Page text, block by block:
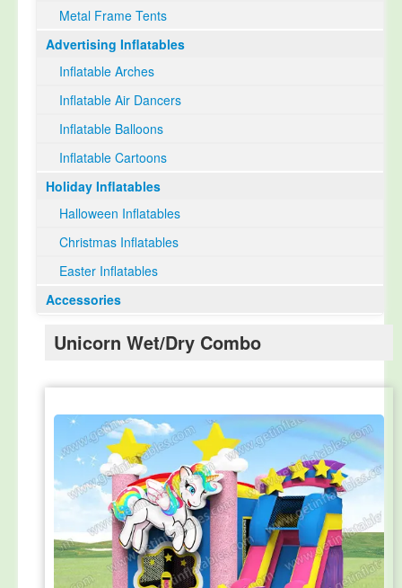
Metal Frame Tents
Advertising Inflatables
Inflatable Arches
Inflatable Air Dancers
Inflatable Balloons
Inflatable Cartoons
Holiday Inflatables
Halloween Inflatables
Christmas Inflatables
Easter Inflatables
Accessories
Unicorn Wet/Dry Combo